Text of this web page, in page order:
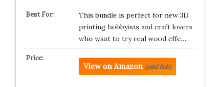
This bundle is perfect for new 3D
printing hobbyists and craft lovers
who want to try real wood effe…
View on Amazon (paid link)